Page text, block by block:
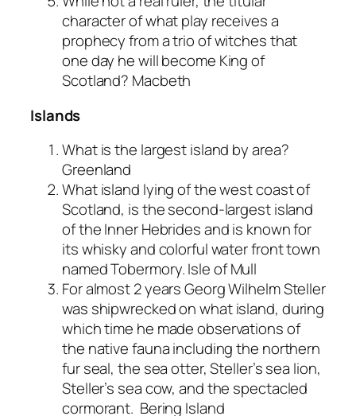
character of what play receives a
prophecy from a trio of witches that
one day he will become King of
Scotland? Macbeth
Islands
What is the largest island by area?
Greenland
What island lying of the west coast of
Scotland, is the second-largest island
of the Inner Hebrides and is known for
its whisky and colorful water front town
named Tobermory.Isle of Mull
For almost 2 years Georg Wilhelm Steller
was shipwrecked on what island, during
which time he made observations of
the native fauna including the northern
fur seal, the sea otter, Steller’s sea lion,
Steller’s sea cow, and the spectacled
cormorant. Bering Island